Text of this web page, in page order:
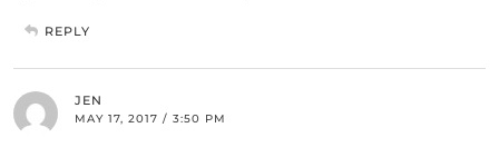
REPLY
JEN
MAY 17, 2017 / 3:50 PM